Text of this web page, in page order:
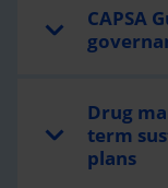
CAPSA
Drug
term
plans